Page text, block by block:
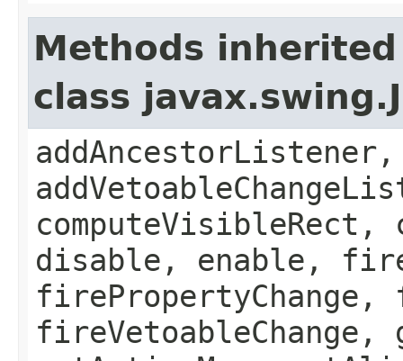
Methods
class
disable, enable,
firePropertyChange,
fireVetoableChange,